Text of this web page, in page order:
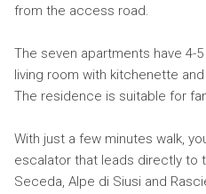
from the access road.
The seven apartments have 4-
living room with kitchenette
The residence is suitable for
With just a few minutes walk,
escalator that leads directly to
Seceda, Alpe di Siusi and